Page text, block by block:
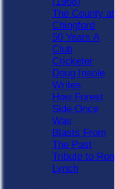
The County at
Chingford
50 Years A
Club
Cricketer
Doug Insole
Writes
How Forest
Side Once
Was
Blasts From
The Past
Tribute to Ron
Lynch